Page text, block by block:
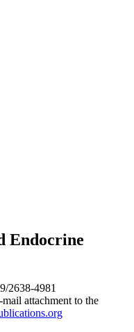
Endocrine
2638-4981
mail attachment to the